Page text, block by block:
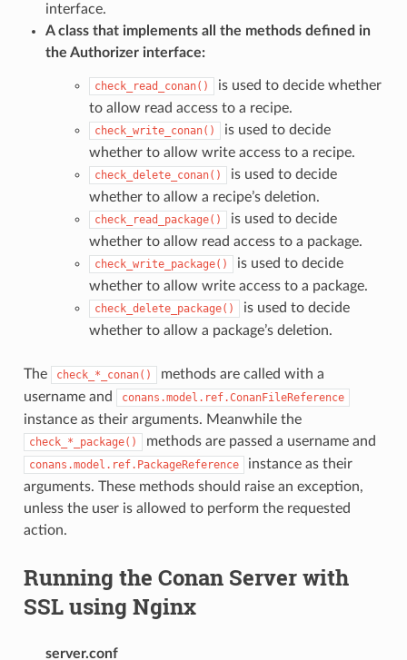
interface.
A class that implements all the methods defined in
the Authorizer interface:
check_read_conan()
is used to decide whether
to allow read access to a recipe.
check_write_conan()
is used to decide
whether to allow write access to a recipe.
check_delete_conan()
is used to decide
whether to allow a recipe’s deletion.
check_read_package()
is used to decide
whether to allow read access to a package.
check_write_package()
is used to decide
whether to allow write access to a package.
check_delete_package()
is used to decide
whether to allow a package’s deletion.
The check_*_conan()
methods are called with a
username and
conans.model.ref.ConanFileReference
instance as their arguments. Meanwhile the
check_*_package() methods are passed a username and
conans.model.ref.PackageReference
instance as their
arguments. These methods should raise an exception,
unless the user is allowed to perform the requested
action.
Running the Conan Server with
SSL using Nginx
server.conf